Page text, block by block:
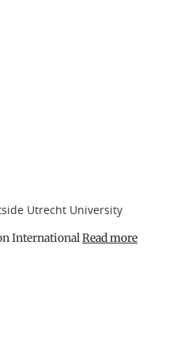
Utrecht University
InternationalRead more